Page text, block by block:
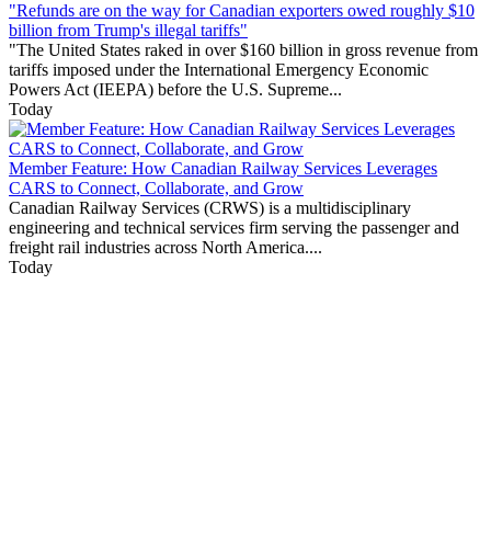
"Refunds are on the way for Canadian exporters owed roughly $10
billion from Trump's illegal tariffs"
"The United States raked in over $160 billion in gross revenue from
tariffs imposed under the International Emergency Economic
Powers Act (IEEPA) before the U.S. Supreme...
Today
Member Feature: How Canadian Railway Services Leverages
CARS to Connect, Collaborate, and Grow
Canadian Railway Services (CRWS) is a multidisciplinary
engineering and technical services firm serving the passenger and
freight rail industries across North America....
Today